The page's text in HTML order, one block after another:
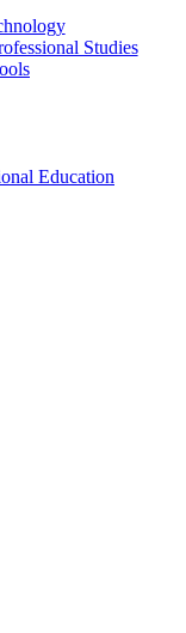
Studies
Education